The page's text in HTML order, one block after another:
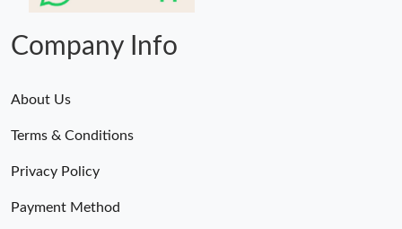
Company Info
About Us
Terms & Conditions
Privacy Policy
Payment Method